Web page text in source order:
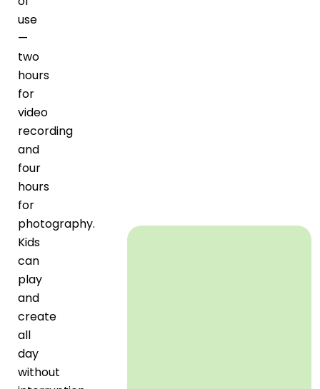
use
—
two
hours
for
video
recording
and
four
hours
for
photography.
Kids
can
play
and
create
all
day
without